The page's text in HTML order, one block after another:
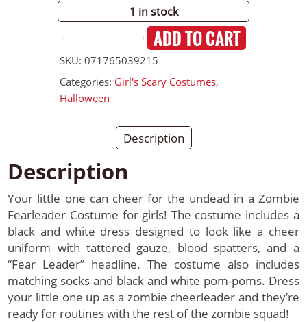
1 in stock
Zombie
Fearleader
Costume
Size
XL
quantity
ADD TO CART
SKU: 071765039215
Categories: Girl's Scary Costumes,
Halloween
Description
Description
Your little one can cheer for the undead in a Zombie
Fearleader Costume for girls! The costume includes a
black and white dress designed to look like a cheer
uniform with tattered gauze, blood spatters, and a
“Fear Leader” headline. The costume also includes
matching socks and black and white pom-poms. Dress
your little one up as a zombie cheerleader and they’re
ready for routines with the rest of the zombie squad!